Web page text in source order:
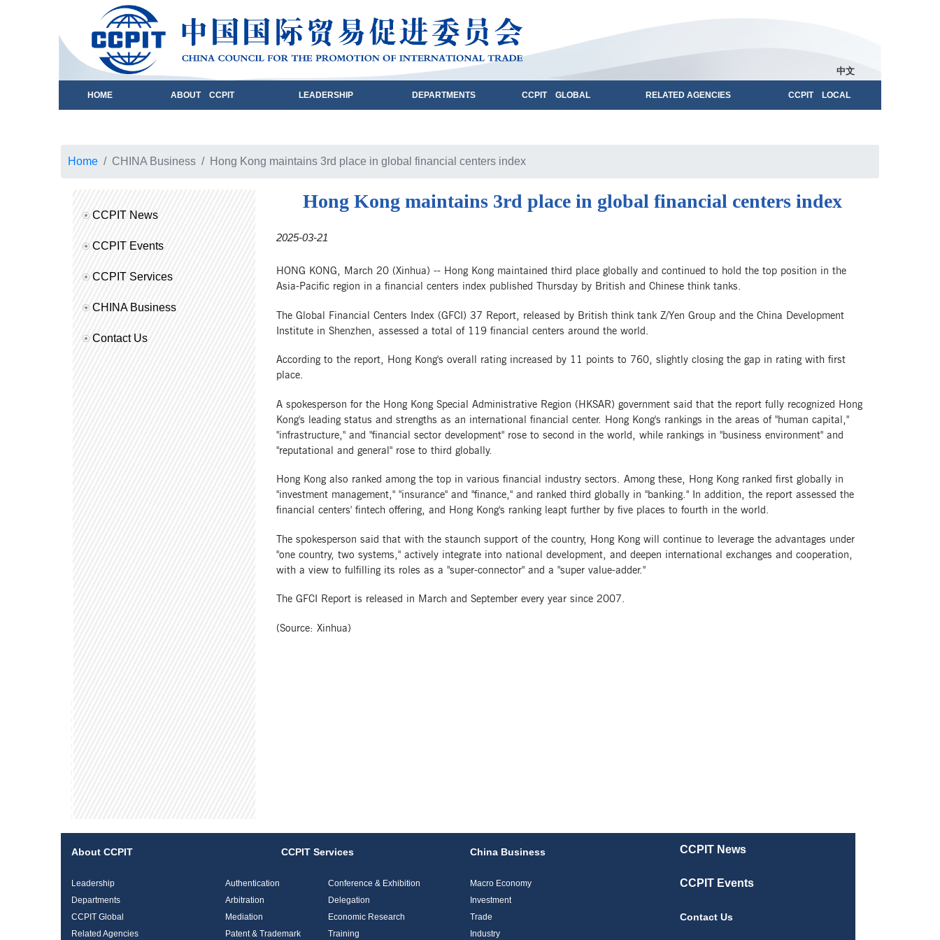
中文
HOME ABOUT CCPIT LEADERSHIP DEPARTMENTS CCPIT GLOBAL RELATED AGENCIES CCPIT LOCAL
Home CHINA Business Hong Kong maintains 3rd place in global financial centers index
CCPIT News
CCPIT Events
CCPIT Services
CHINA Business
Contact Us
Hong Kong maintains 3rd place in global financial centers index
2025-03-21
HONG KONG, March 20 (Xinhua) -- Hong Kong maintained third place globally and continued to hold the top position in the
Asia-Pacific region in a financial centers index published Thursday by British and Chinese think tanks.
The Global Financial Centers Index (GFCI) 37 Report, released by British think tank Z/Yen Group and the China Development
Institute in Shenzhen, assessed a total of 119 financial centers around the world.
According to the report, Hong Kong's overall rating increased by 11 points to 760, slightly closing the gap in rating with first
place.
A spokesperson for the Hong Kong Special Administrative Region (HKSAR) government said that the report fully recognized Hong
Kong's leading status and strengths as an international financial center. Hong Kong's rankings in the areas of "human capital,"
"infrastructure," and "financial sector development" rose to second in the world, while rankings in "business environment" and
"reputational and general" rose to third globally.
Hong Kong also ranked among the top in various financial industry sectors. Among these, Hong Kong ranked first globally in
"investment management," "insurance" and "finance," and ranked third globally in "banking." In addition, the report assessed the
financial centers' fintech offering, and Hong Kong's ranking leapt further by five places to fourth in the world.
The spokesperson said that with the staunch support of the country, Hong Kong will continue to leverage the advantages under
"one country, two systems," actively integrate into national development, and deepen international exchanges and cooperation,
with a view to fulfilling its roles as a "super-connector" and a "super value-adder."
The GFCI Report is released in March and September every year since 2007.
(Source: Xinhua)
About CCPIT
Leadership
Departments
CCPIT Global
Related Agencies
CCPIT Services
Authentication
Arbitration
Mediation
Patent & Trademark
Conference & Exhibition
Delegation
Economic Research
Training
China Business
Macro Economy
Investment
Trade
Industry
CCPIT News
CCPIT Events
Contact Us